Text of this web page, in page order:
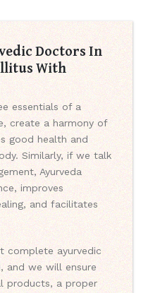
Doctors In
With
essentials of a
create a harmony of
good health and
Similarly, if we talk
Ayurveda
improves
and facilitates
complete ayurvedic
and we will ensure
products, a proper